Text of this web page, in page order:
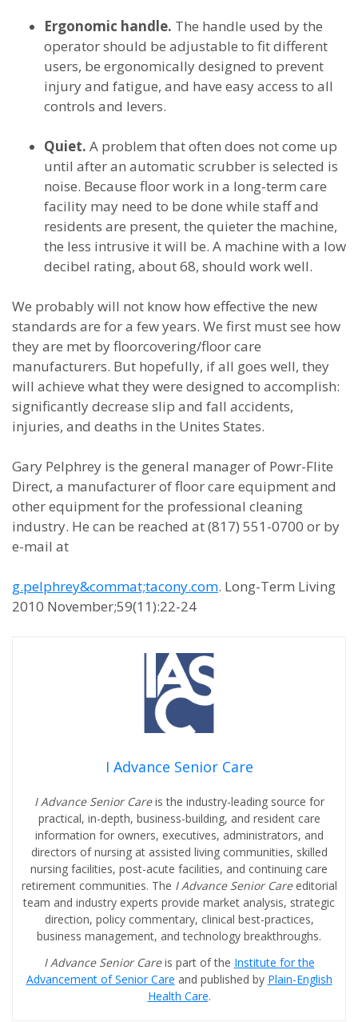
Ergonomic handle. The handle used by the
operator should be adjustable to fit different
users, be ergonomically designed to prevent
injury and fatigue, and have easy access to all
controls and levers.
Quiet. A problem that often does not come up
until after an automatic scrubber is selected is
noise. Because floor work in a long-term care
facility may need to be done while staff and
residents are present, the quieter the machine,
the less intrusive it will be. A machine with a low
decibel rating, about 68, should work well.
We probably will not know how effective the new
standards are for a few years. We first must see how
they are met by floorcovering/floor care
manufacturers. But hopefully, if all goes well, they
will achieve what they were designed to accomplish:
significantly decrease slip and fall accidents,
injuries, and deaths in the Unites States.
Gary Pelphrey is the general manager of Powr-Flite
Direct, a manufacturer of floor care equipment and
other equipment for the professional cleaning
industry. He can be reached at (817) 551-0700 or by
e-mail at
g.pelphrey&commat;tacony.com. Long-Term Living
2010 November;59(11):22-24
I Advance Senior Care
I Advance Senior Careis the industry-leading source for
practical, in-depth, business-building, and resident care
information for owners, executives, administrators, and
directors of nursing at assisted living communities, skilled
nursing facilities, post-acute facilities, and continuing care
retirement communities. The I Advance Senior Care editorial
team and industry experts provide market analysis, strategic
direction, policy commentary, clinical best-practices,
business management, and technology breakthroughs.
I Advance Senior Careis part of the Institute for the
Advancement of Senior Care and published by Plain-English
Health Care.